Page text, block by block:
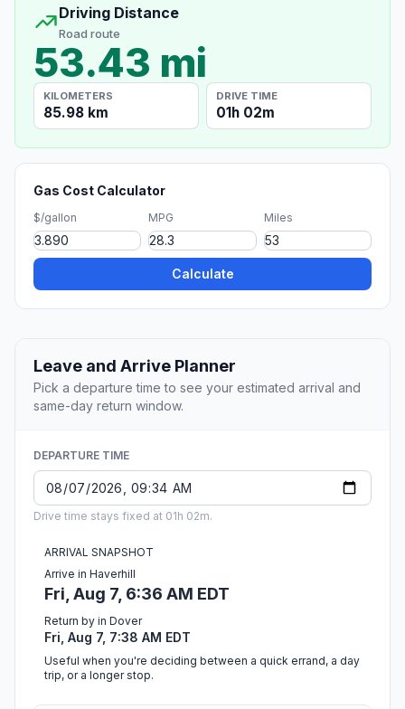
Driving Distance
Road route
53.43 mi
KILOMETERS
85.98 km
DRIVE TIME
01h 02m
Gas Cost Calculator
$/gallon MPG Miles
Calculate
Leave and Arrive Planner
Pick a departure time to see your estimated arrival and
same-day return window.
DEPARTURE TIME
Drive time stays fixed at 01h 02m.
ARRIVAL SNAPSHOT
Arrive in Haverhill
Fri, Aug 7, 6:36 AM EDT
Return by in Dover
Fri, Aug 7, 7:38 AM EDT
Useful when you're deciding between a quick errand, a day
trip, or a longer stop.